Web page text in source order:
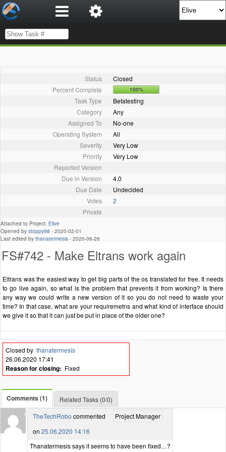
Status
Closed
Percent Complete
100%
Task Type
Betatesting
Category
Any
Assigned To
No-one
Operating System
All
Severity
Very Low
Priority
Very Low
Reported Version
Due in Version
4.0
Due Date
Undecided
Votes
2
Private
Attached to Project: Elive
Opened by stoppy98 - 2020-02-01
Last edited by thanatermesis - 2020-06-26
FS#742 - Make Eltrans work again
Eltrans was the easiest way to get big parts of the os translated for free. It needs
to go live again, so what is the problem that prevents it from working? Is there
any way we could write a new version of it so you do not need to waste your
time? In that case, what are your requiremetns and what kind of interface should
we give it so that it can just be put in place of the older one?
Closed by thanatermesis
26.06.2020 17:41
Reason for closing: Fixed
Comments (1)
Related Tasks (0/0)
Project Manager
TheTechRobo commented
on 25.06.2020 14:16
Thanatermesis says it seems to have been fixed…?